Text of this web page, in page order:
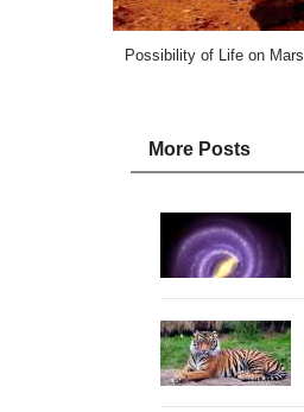
Possibility of Life on Mars
More Posts